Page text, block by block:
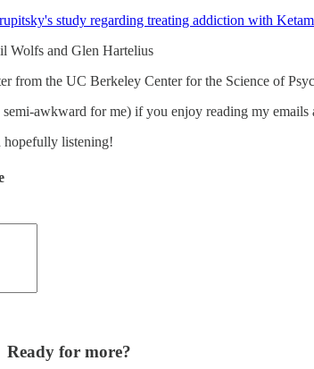
study regarding treating addiction with
Wolfs and Glen Hartelius
from the UC Berkeley Center for the Science of
awkward for me) if you enjoy reading my
hopefully listening!
Ready for more?